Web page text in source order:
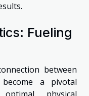
Fueling
between
a pivotal